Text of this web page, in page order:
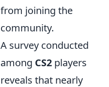
from joining the
community.
A survey conducted
among CS2 players
reveals that nearly